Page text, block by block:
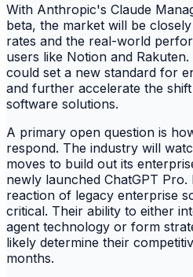
With Anthropic's Claude
beta, the market will be
rates and the real-world
users like Notion and
could set a new standard for
and further accelerate the
software solutions.
A primary open question is
respond. The industry will
moves to build out its
newly launched ChatGPT
reaction of legacy enterprise
critical. Their ability to either
agent technology or form
likely determine their
months.